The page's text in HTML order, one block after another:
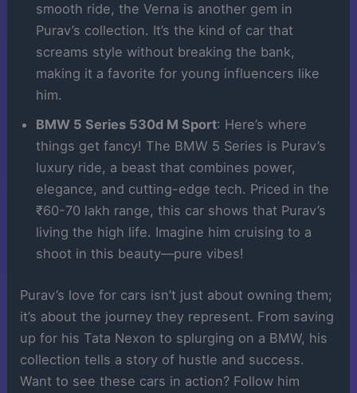
smooth ride, the Verna is another gem in
Purav’s collection. It’s the kind of car that
screams style without breaking the bank,
making it a favorite for young influencers like
him.
BMW 5 Series 530d M Sport: Here’s where
things get fancy! The BMW 5 Series is Purav’s
luxury ride, a beast that combines power,
elegance, and cutting-edge tech. Priced in the
₹60-70 lakh range, this car shows that Purav’s
living the high life. Imagine him cruising to a
shoot in this beauty—pure vibes!
Purav’s love for cars isn’t just about owning them;
it’s about the journey they represent. From saving
up for his Tata Nexon to splurging on a BMW, his
collection tells a story of hustle and success.
Want to see these cars in action? Follow him